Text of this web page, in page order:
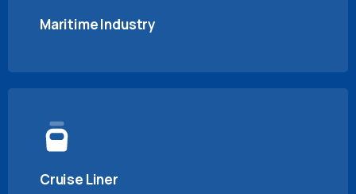
Maritime Industry
Cruise Liner